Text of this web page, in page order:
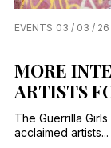
EVENTS 03 / 03 / 26
MORE
ARTISTS
The Guerrilla
acclaimed artists...